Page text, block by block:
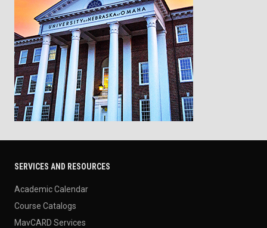
SERVICES AND RESOURCES
Academic Calendar
Course Catalogs
MavCARD Services